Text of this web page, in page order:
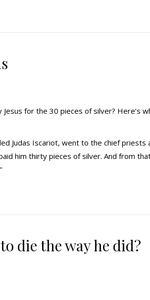
for the 30 pieces of silver? Here’s
Judas Iscariot, went to the chief priests
him thirty pieces of silver. And from
die the way he did?